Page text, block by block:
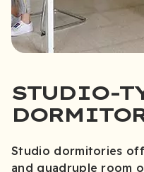
STUDIO-
Studio dormitories
and quadruple room